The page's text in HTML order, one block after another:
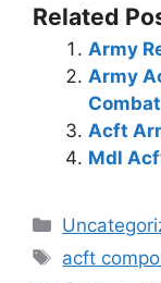
Related
Army
Army
Acft
Mdl
Categories
Tags
acft